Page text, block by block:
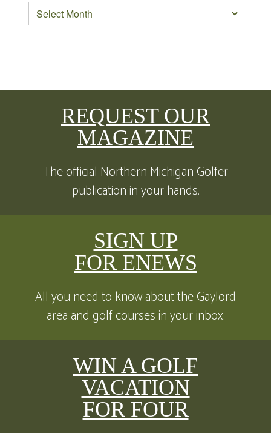
REQUEST OUR
MAGAZINE
The official Northern Michigan Golfer
publication in your hands.
SIGN UP
FOR ENEWS
All you need to know about the Gaylord
area and golf courses in your inbox.
WIN A GOLF
VACATION
FOR FOUR